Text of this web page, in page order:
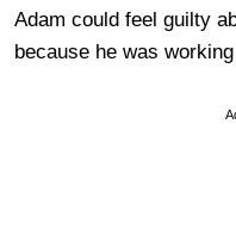
Adam could feel guilty
because he was